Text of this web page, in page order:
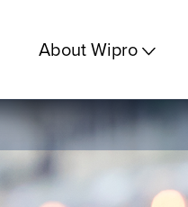
About Wipro